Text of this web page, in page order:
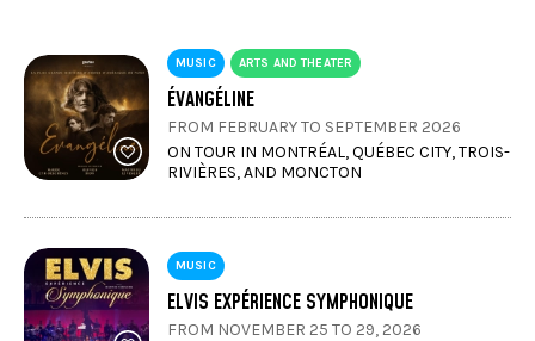
MUSIC ARTS AND THEATER
ÉVANGÉLINE
FROM FEBRUARY TO SEPTEMBER 2026
ON TOUR IN MONTRÉAL, QUÉBEC CITY, TROIS-
RIVIÈRES, AND MONCTON
MUSIC
ELVIS EXPÉRIENCE SYMPHONIQUE
FROM NOVEMBER 25 TO 29, 2026